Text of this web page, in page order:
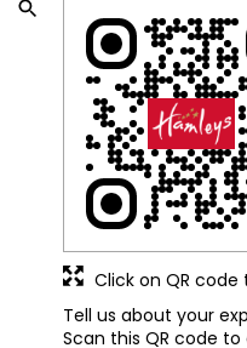
Tell us about your
Scan this QR code
Click on QR code